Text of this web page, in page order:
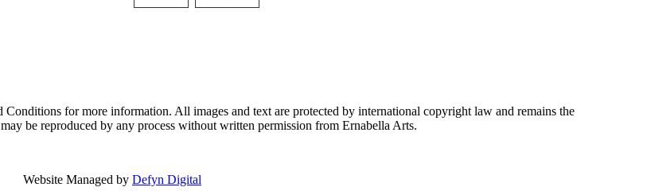
for more information. All images and text are protected by international copyright law and remains the
be reproduced by any process without written permission from Ernabella Arts.
Website Managed by Defyn Digital